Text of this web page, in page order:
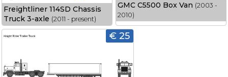
Freightliner 114SD Chassis
Truck 3-axle (2011 - present)
GMC C5500 Box Van (2003 -
2010)
€ 25